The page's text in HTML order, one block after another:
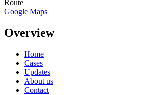
Route
Google Maps
Overview
Home
Cases
Updates
About us
Contact